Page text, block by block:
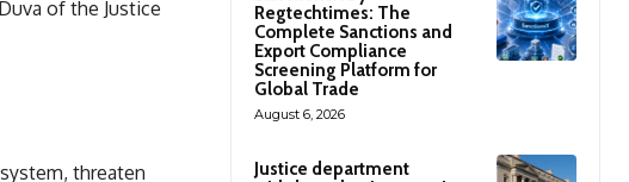
of the Justice
threaten
Regtechtimes: The
Complete Sanctions and
Export Compliance
Screening Platform for
Global Trade
August 6, 2026
Justice department